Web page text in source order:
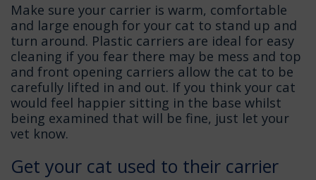
Make sure your carrier is warm, comfortable
and large enough for your cat to stand up and
turn around. Plastic carriers are ideal for easy
cleaning if you fear there may be mess and top
and front opening carriers allow the cat to be
carefully lifted in and out. If you think your cat
would feel happier sitting in the base whilst
being examined that will be fine, just let your
vet know.
Get your cat used to their carrier